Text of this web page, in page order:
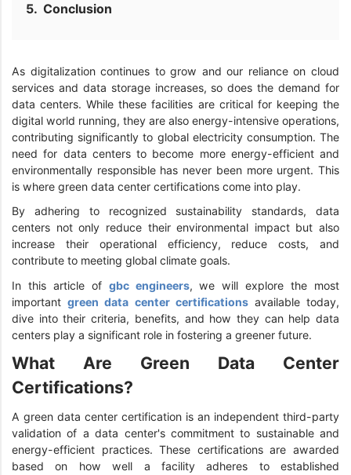
Conclusion
As digitalization continues to grow and our reliance on cloud
services and data storage increases, so does the demand for
data centers. While these facilities are critical for keeping the
digital world running, they are also energy-intensive operations,
contributing significantly to global electricity consumption. The
need for data centers to become more energy-efficient and
environmentally responsible has never been more urgent. This
is where green data center certifications come into play.
By adhering to recognized sustainability standards, data
centers not only reduce their environmental impact but also
increase their operational efficiency, reduce costs, and
contribute to meeting global climate goals.
In this article of gbc engineers, we will explore the most
importantgreen data center certificationsavailable today,
dive into their criteria, benefits, and how they can help data
centers play a significant role in fostering a greener future.
What Are Green Data Center
Certifications?
A green data center certification is an independent third-party
validation of a data center's commitment to sustainable and
energy-efficient practices. These certifications are awarded
based on how well a facility adheres to established